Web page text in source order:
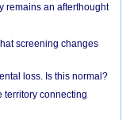
remains an afterthought
screening changes
loss. Is this normal?
territory connecting